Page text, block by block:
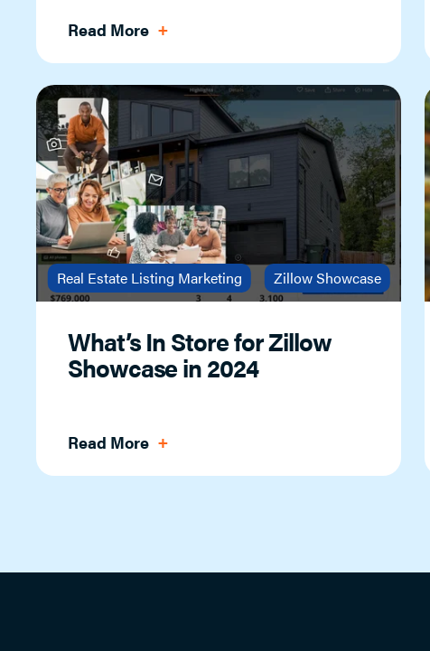
Read More
Real Estate Listing Marketing Zillow Showcase
What’s In Store for Zillow
Showcase in 2024
Read More